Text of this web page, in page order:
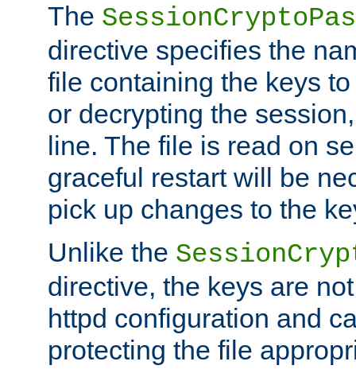
The
directive specifies the
file containing the keys
or decrypting the
line. The file is read on
graceful restart will be
pick up changes to the
Unlike the
directive, the keys are
httpd configuration and
protecting the file